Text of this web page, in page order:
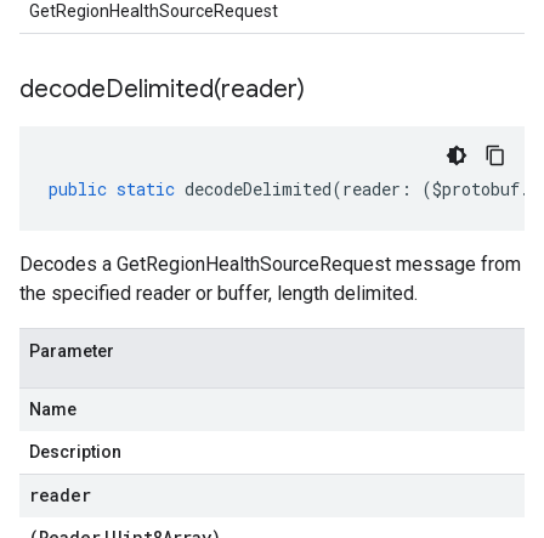
GetRegionHealthSourceRequest
decodeDelimited(reader)
public static decodeDelimited(reader : ($protobuf.
Decodes a GetRegionHealthSourceRequest message from
the specified reader or buffer, length delimited.
Parameter
Name
Description
reader